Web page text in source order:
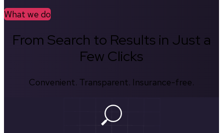
What we do
From Search to Results in Just a
Few Clicks
Convenient. Transparent. Insurance-free.